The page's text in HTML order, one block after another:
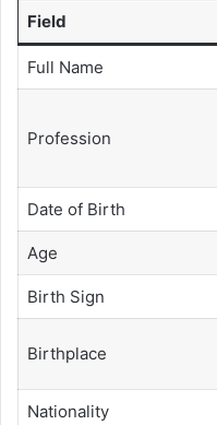
Field
Full Name
Profession
Date of Birth
Age
Birth Sign
Birthplace
Nationality